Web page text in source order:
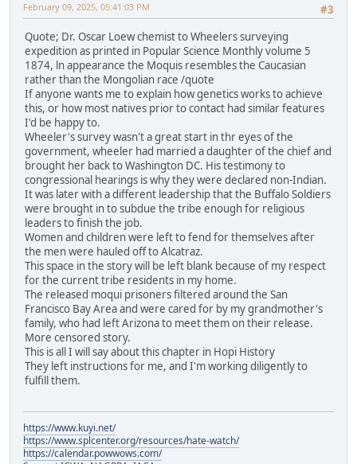
#3
February 09, 2025, 05:41:03 PM
Quote; Dr. Oscar Loew chemist to Wheelers surveying
expedition as printed in Popular Science Monthly volume 5
1874, ln appearance the Moquis resembles the Caucasian
rather than the Mongolian race /quote
If anyone wants me to explain how genetics works to achieve
this, or how most natives prior to contact had similar features
I'd be happy to.
Wheeler's survey wasn't a great start in thr eyes of the
government, wheeler had married a daughter of the chief and
brought her back to Washington DC. His testimony to
congressional hearings is why they were declared non-Indian.
It was later with a different leadership that the Buffalo Soldiers
were brought in to subdue the tribe enough for religious
leaders to finish the job.
Women and children were left to fend for themselves after
the men were hauled off to Alcatraz.
This space in the story will be left blank because of my respect
for the current tribe residents in my home.
The released moqui prisoners filtered around the San
Francisco Bay Area and were cared for by my grandmother's
family, who had left Arizona to meet them on their release.
More censored story.
This is all I will say about this chapter in Hopi History
They left instructions for me, and I'm working diligently to
fulfill them.
https://www.kuyi.net/
https://www.splcenter.org/resources/hate-watch/
https://calendar.powwows.com/